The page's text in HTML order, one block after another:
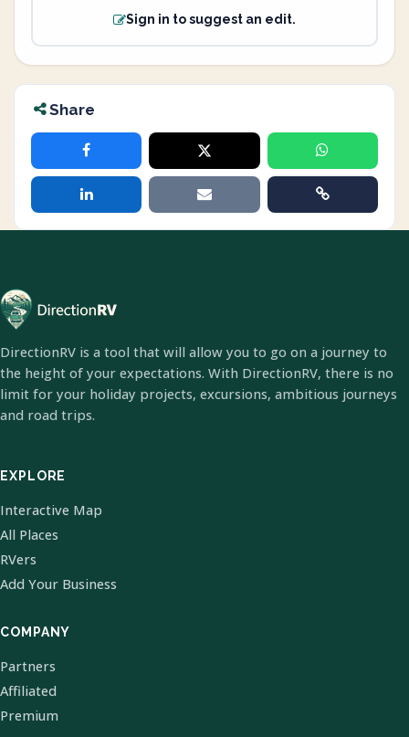
Sign in to suggest an edit.
Share
DirectionRV is a tool that will allow you to go on a journey to
the height of your expectations. With DirectionRV, there is no
limit for your holiday projects, excursions, ambitious journeys
and road trips.
EXPLORE
Interactive Map
All Places
RVers
Add Your Business
COMPANY
Partners
Affiliated
Premium